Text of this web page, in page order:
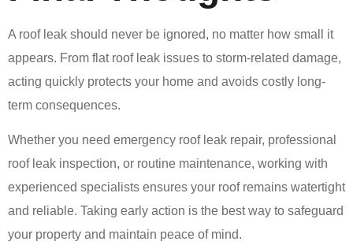
A roof leak should never be ignored, no matter how small it
appears. From flat roof leak issues to storm-related damage,
acting quickly protects your home and avoids costly long-
term consequences.
Whether you need emergency roof leak repair, professional
roof leak inspection, or routine maintenance, working with
experienced specialists ensures your roof remains watertight
and reliable. Taking early action is the best way to safeguard
your property and maintain peace of mind.